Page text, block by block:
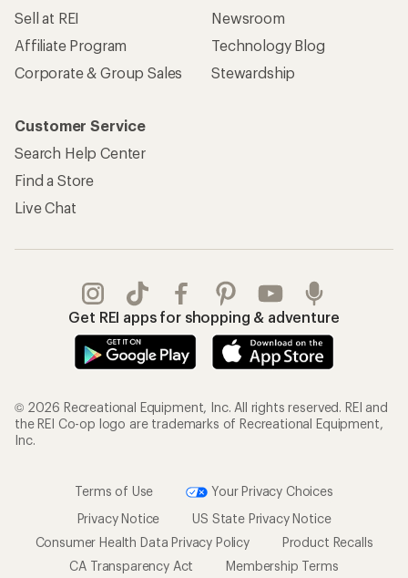
Sell at REI
Affiliate Program
Corporate & Group Sales
Newsroom
Technology Blog
Stewardship
Customer Service
Search Help Center
Find a Store
Live Chat
Get REI apps for shopping & adventure
© 2026 Recreational Equipment, Inc. All rights reserved. REI and
the REI Co-op logo are trademarks of Recreational Equipment,
Inc.
Terms of Use
Your Privacy Choices
Privacy Notice
US State Privacy Notice
Consumer Health Data Privacy Policy
Product Recalls
CA Transparency Act
Membership Terms